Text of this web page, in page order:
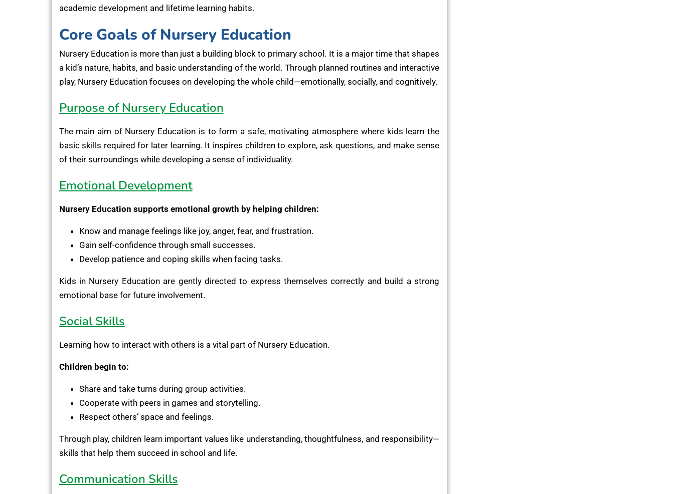
academic development and lifetime learning habits.
Core Goals of Nursery Education
Nursery Education is more than just a building block to primary school. It is a major time that shapes
a kid’s nature, habits, and basic understanding of the world. Through planned routines and interactive
play, Nursery Education focuses on developing the whole child—emotionally, socially, and cognitively.
Purpose of Nursery Education
The main aim of Nursery Education is to form a safe, motivating atmosphere where kids learn the
basic skills required for later learning. It inspires children to explore, ask questions, and make sense
of their surroundings while developing a sense of individuality.
Emotional Development
Nursery Education supports emotional growth by helping children:
Know and manage feelings like joy, anger, fear, and frustration.
Gain self-confidence through small successes.
Develop patience and coping skills when facing tasks.
Kids in Nursery Education are gently directed to express themselves correctly and build a strong
emotional base for future involvement.
Social Skills
Learning how to interact with others is a vital part of Nursery Education.
Children begin to:
Share and take turns during group activities.
Cooperate with peers in games and storytelling.
Respect others’ space and feelings.
Through play, children learn important values like understanding, thoughtfulness, and responsibility—
skills that help them succeed in school and life.
Communication Skills